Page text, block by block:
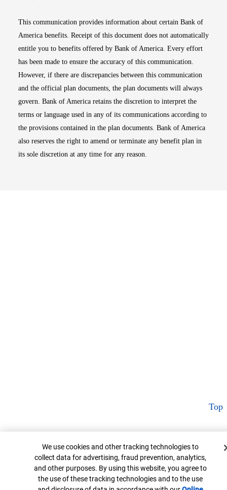
This communication provides information about certain Bank of
America benefits. Receipt of this document does not automatically
entitle you to benefits offered by Bank of America. Every effort
has been made to ensure the accuracy of this communication.
However, if there are discrepancies between this communication
and the official plan documents, the plan documents will always
govern. Bank of America retains the discretion to interpret the
terms or language used in any of its communications according to
the provisions contained in the plan documents. Bank of America
also reserves the right to amend or terminate any benefit plan in
its sole discretion at any time for any reason.
Top
Cookie Banner
We use cookies and other tracking technologies to
collect data for advertising, fraud prevention, analytics,
and other purposes. By using this website, you agree to
the use of these tracking technologies and to the use